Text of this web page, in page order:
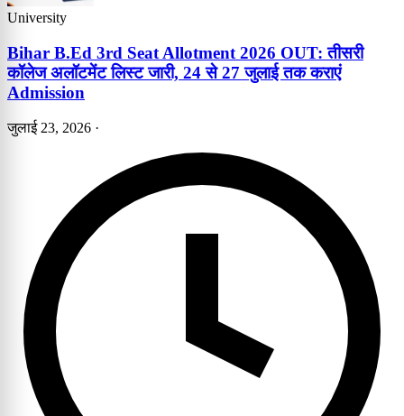
University
Bihar B.Ed 3rd Seat Allotment 2026 OUT: तीसरी
कॉलेज अलॉटमेंट लिस्ट जारी, 24 से 27 जुलाई तक कराएं
Admission
जुलाई 23, 2026 ·